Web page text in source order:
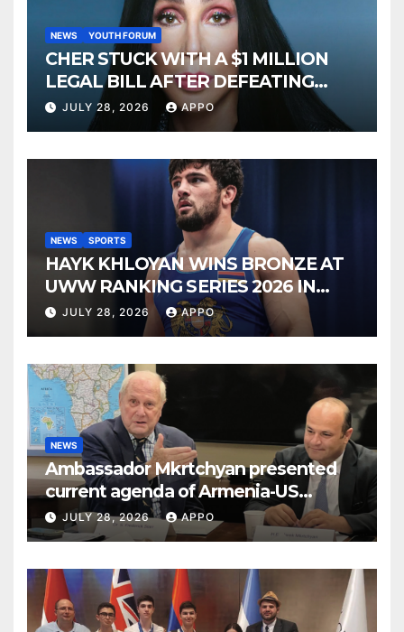
NEWS YOUTH FORUM
CHER STUCK WITH A $1 MILLION
LEGAL BILL AFTER DEFEATING
SONNY BONO’S WIDOW
JULY 28, 2026 APPO
NEWS SPORTS
HAYK KHLOYAN WINS BRONZE AT
UWW RANKING SERIES 2026 IN
BUDAPEST
JULY 28, 2026 APPO
NEWS
Ambassador Mkrtchyan presented
current agenda of Armenia-US
relations at American Foreign Policy
Council
JULY 28, 2026 APPO